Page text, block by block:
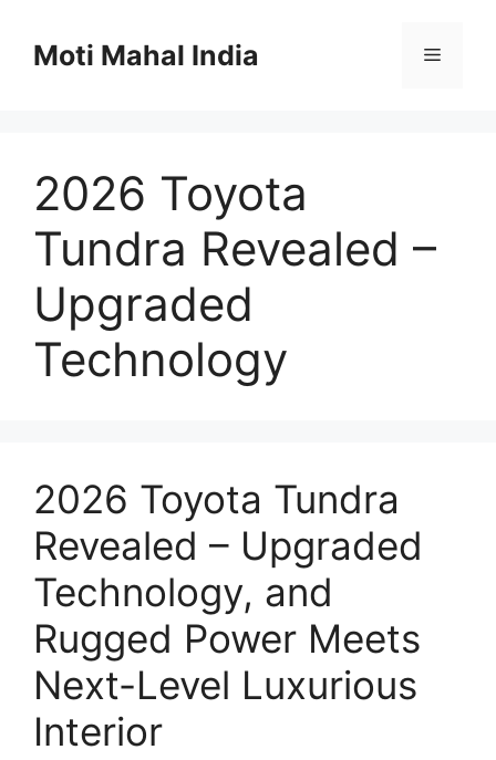
contentMoti Mahal India Menu
2026 Toyota
Tundra Revealed –
Upgraded
Technology
2026 Toyota Tundra
Revealed – Upgraded
Technology, and
Rugged Power Meets
Next-Level Luxurious
Interior